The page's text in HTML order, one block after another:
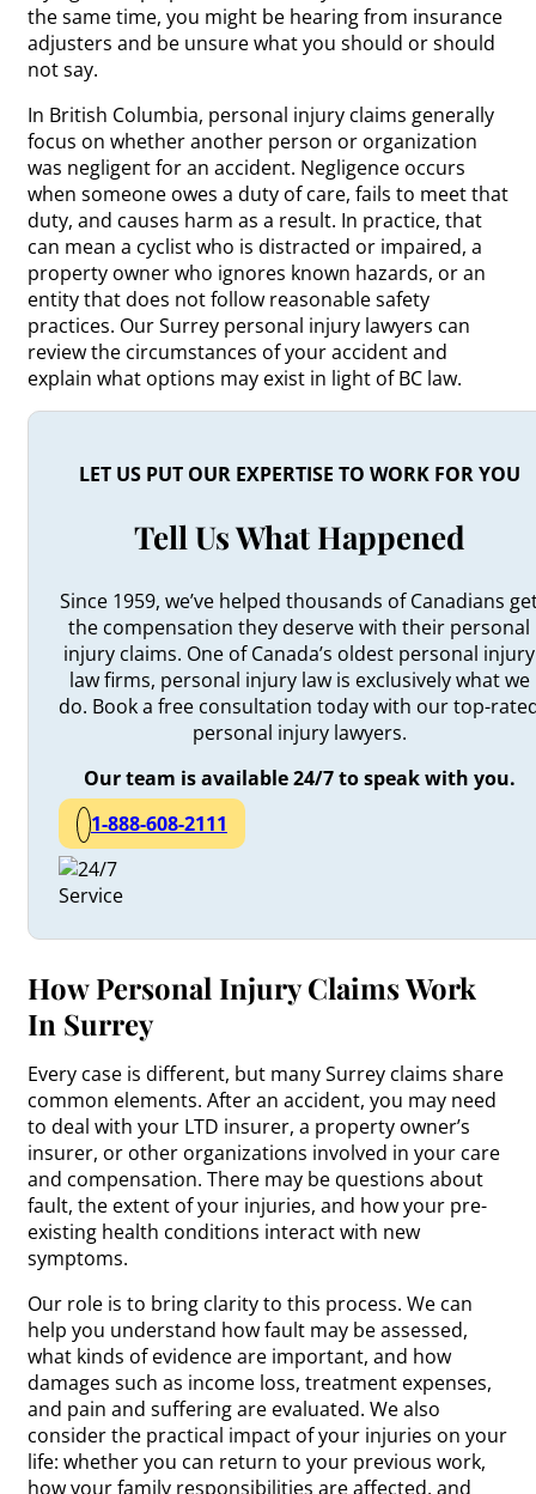
the same time, you might be hearing from insurance
adjusters and be unsure what you should or should
not say.
In British Columbia, personal injury claims generally
focus on whether another person or organization
was negligent for an accident. Negligence occurs
when someone owes a duty of care, fails to meet that
duty, and causes harm as a result. In practice, that
can mean a cyclist who is distracted or impaired, a
property owner who ignores known hazards, or an
entity that does not follow reasonable safety
practices. Our Surrey personal injury lawyers can
review the circumstances of your accident and
explain what options may exist in light of BC law.
LET US PUT OUR EXPERTISE TO WORK FOR YOU
Tell Us What Happened
Since 1959, we’ve helped thousands of Canadians
the compensation they deserve with their personal
injury claims. One of Canada’s oldest personal injury
law firms, personal injury law is exclusively what we
do. Book a free consultation today with our top-
personal injury lawyers.
Our team is available 24/7 to speak with you.
1-888-608-2111
How Personal Injury Claims Work
In Surrey
Every case is different, but many Surrey claims share
common elements. After an accident, you may need
to deal with your LTD insurer, a property owner’s
insurer, or other organizations involved in your care
and compensation. There may be questions about
fault, the extent of your injuries, and how your pre-
existing health conditions interact with new
symptoms.
Our role is to bring clarity to this process. We can
help you understand how fault may be assessed,
what kinds of evidence are important, and how
damages such as income loss, treatment expenses,
and pain and suffering are evaluated. We also
consider the practical impact of your injuries on your
life: whether you can return to your previous work,
how your family responsibilities are affected, and